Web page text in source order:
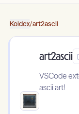
Koidex/art2ascii
art2ascii
VSCode
ascii art!